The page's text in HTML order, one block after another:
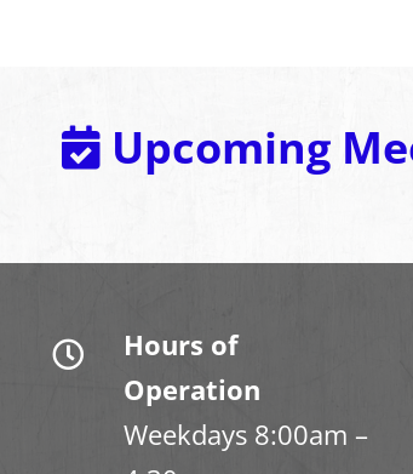
Upcoming
Hours of
Operation
Weekdays 8:00am –